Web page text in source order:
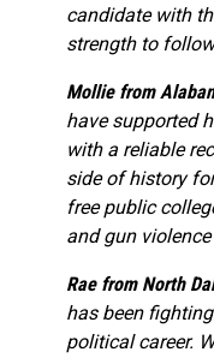
candidate with
strength to
Mollie from
have supported
with a reliable
side of history
free public
and gun
Rae from North
has been
political career.